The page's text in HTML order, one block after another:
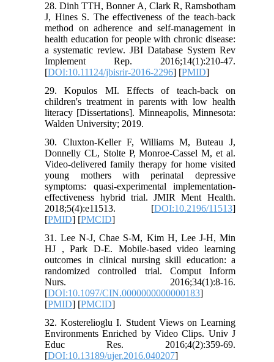
28. Dinh TTH, Bonner A, Clark R, Ramsbotham
J, Hines S. The effectiveness of the teach-back
method on adherence and self-management in
health education for people with chronic disease:
a systematic review. JBI Database System Rev
Implement Rep. 2016;14(1):210-47.
[DOI:10.11124/jbisrir-2016-2296] [PMID]
29. Kopulos MI. Effects of teach-back on
children's treatment in parents with low health
literacy [Dissertations]. Minneapolis, Minnesota:
Walden University; 2019.
30. Cluxton-Keller F, Williams M, Buteau J,
Donnelly CL, Stolte P, Monroe-Cassel M, et al.
Video-delivered family therapy for home visited
young mothers with perinatal depressive
symptoms: quasi-experimental implementation-
effectiveness hybrid trial. JMIR Ment Health.
2018;5(4):e11513. [DOI:10.2196/11513]
[PMID] [PMCID]
31. Lee N-J, Chae S-M, Kim H, Lee J-H, Min
HJ , Park D-E. Mobile-based video learning
outcomes in clinical nursing skill education: a
randomized controlled trial. Comput Inform
Nurs. 2016;34(1):8-16.
[DOI:10.1097/CIN.0000000000000183]
[PMID] [PMCID]
32. Kosterelioglu I. Student Views on Learning
Environments Enriched by Video Clips. Univ J
Educ Res. 2016;4(2):359-69.
[DOI:10.13189/ujer.2016.040207]